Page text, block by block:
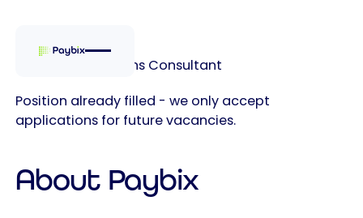
Customer Solutions Consultant
Position already filled - we only accept
applications for future vacancies.
About Paybix